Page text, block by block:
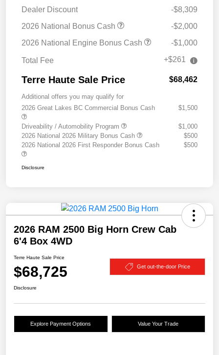
Dealer Discount
-$8,309
2026 National Bonus Cash
-$2,000
2026 National Engine Bonus Cash
-$1,000
Total Fee +$261
Terre Haute Sale Price $68,462
Additional offers you may qualify for
2026 Great Lakes BC Commercial Bonus Cash
$1,500
Driveability / Automobility Program
$1,000
2026 National 2026 Military Bonus Cash
$500
2026 National 2026 First Responder Bonus Cash
$500
Disclosure
2026 RAM 2500 Big Horn Crew Cab
6'4 Box 4WD
Terre Haute Sale Price
$68,725 Get out-the-door Price
Disclosure
Explore Payment Options Value Your Trade